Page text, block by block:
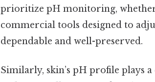
prioritize pH monitoring,
commercial tools designed to
dependable and well-preserved.
Similarly, skin’s pH profile plays